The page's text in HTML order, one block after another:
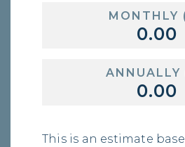
MONTHLY
ANNUALLY
This is an estimate